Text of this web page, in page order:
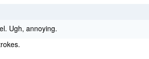
Ugh, annoying.